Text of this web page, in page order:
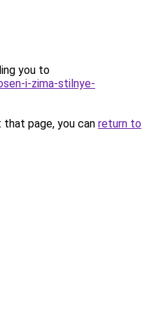
you to
i-zima-stilnye-
page, you can return to